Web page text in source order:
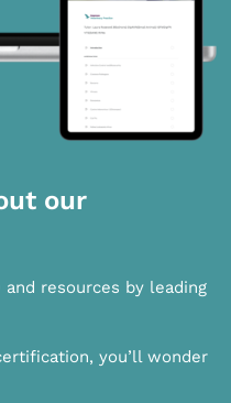
our
resources by leading
you’ll wonder